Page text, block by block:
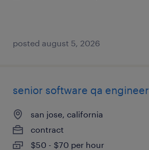
posted august 5, 2026
senior software qa engineer
san jose, california
contract
$50 - $70 per hour